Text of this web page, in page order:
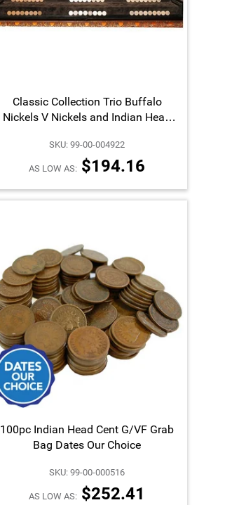
Classic Collection Trio Buffalo
Nickels V Nickels and Indian Head
Marks
SKU: 99-00-004922
AS LOW AS: $194.16
100pc Indian Head Cent G/VF Grab
Bag Dates Our Choice
SKU: 99-00-000516
AS LOW AS: $252.41